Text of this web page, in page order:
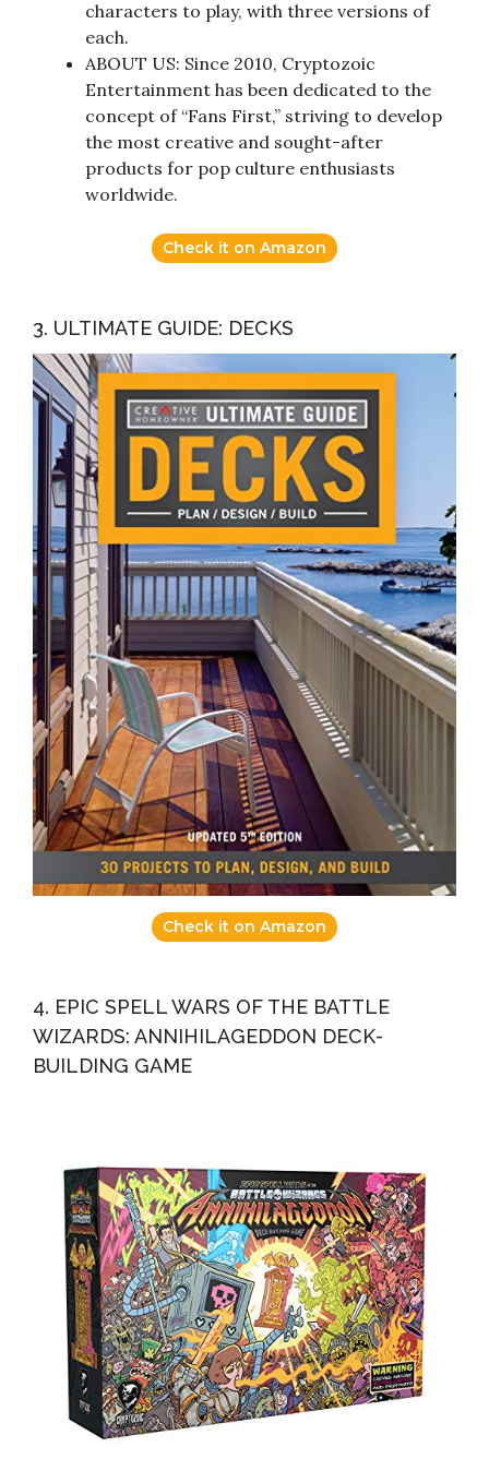
characters to play, with three versions of
each.
ABOUT US: Since 2010, Cryptozoic
Entertainment has been dedicated to the
concept of “Fans First,” striving to develop
the most creative and sought-after
products for pop culture enthusiasts
worldwide.
Check it on Amazon
3. ULTIMATE GUIDE: DECKS
Check it on Amazon
4. EPIC SPELL WARS OF THE BATTLE
WIZARDS: ANNIHILAGEDDON DECK-
BUILDING GAME